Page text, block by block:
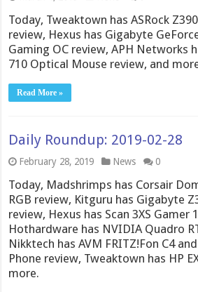
Today, Tweaktown has ASRock
review, Hexus has Gigabyte
Gaming OC review, APH Networks
710 Optical Mouse review, and
Read More »
Daily Roundup: 2019-02-28
February 28, 2019 News 0
Today, Madshrimps has Corsair
RGB review, Kitguru has Gigabyte
review, Hexus has Scan 3XS Gamer
Hothardware has NVIDIA Quadro
Nikktech has AVM FRITZ!Fon C4
Phone review, Tweaktown has HP
more.